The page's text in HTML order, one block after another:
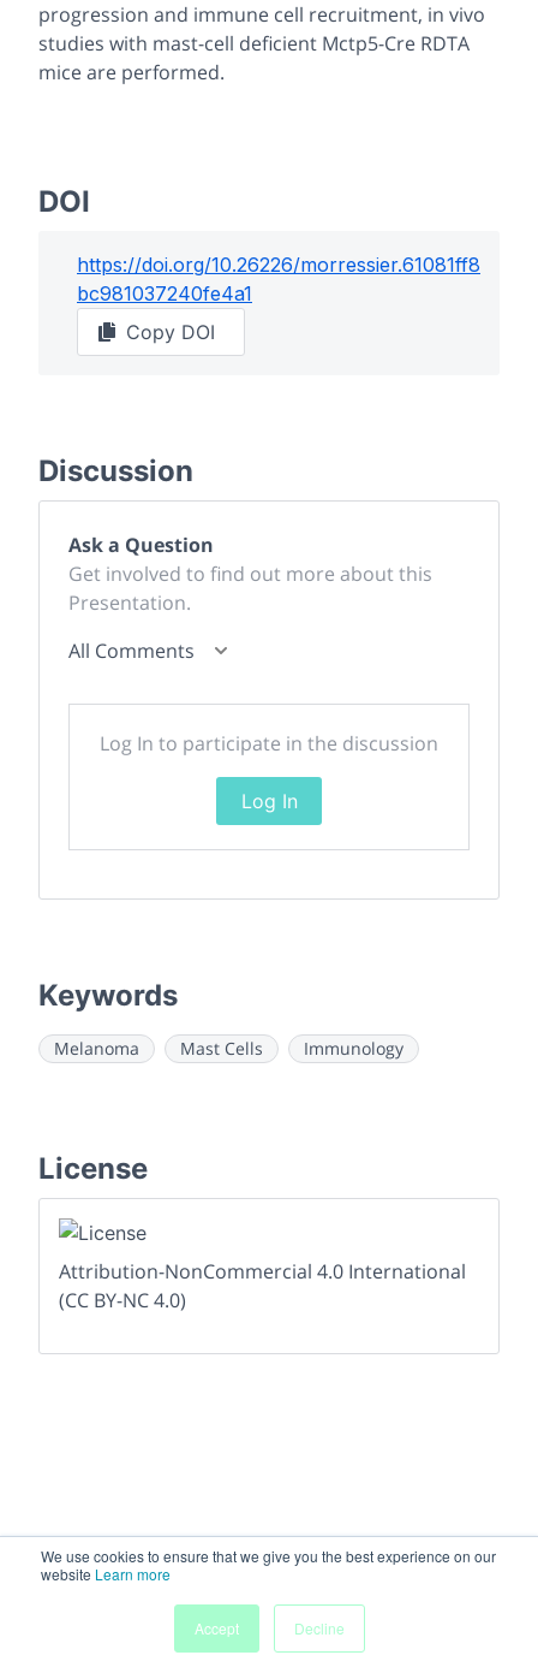
We use cookies to ensure that we give you the best experience on our
website Learn more
Accept
Decline
progression and immune cell recruitment, in vivo
studies with mast-cell deficient Mctp5-Cre RDTA
mice are performed.
DOI
https://doi.org/10.26226/morressier.61081ff8
bc981037240fe4a1
Copy DOI
Discussion
Ask a Question
Get involved to find out more about this
Presentation.
All Comments
Log In to participate in the discussion
Log In
Keywords
Melanoma Mast Cells Immunology
License
Attribution-NonCommercial 4.0 International
(CC BY-NC 4.0)